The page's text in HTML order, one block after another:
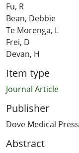
Fu, R
Bean, Debbie
Te Morenga, L
Frei, D
Devan, H
Item type
Journal Article
Publisher
Dove Medical Press
Abstract